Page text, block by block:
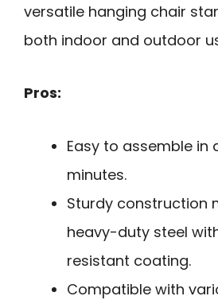
versatile hanging chair
both indoor and outdoor
Pros:
Easy to assemble in
minutes.
Sturdy construction
heavy-duty steel
resistant coating.
Compatible with